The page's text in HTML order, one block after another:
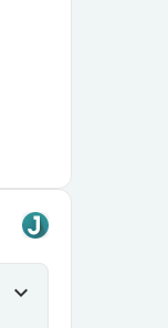
expand_more